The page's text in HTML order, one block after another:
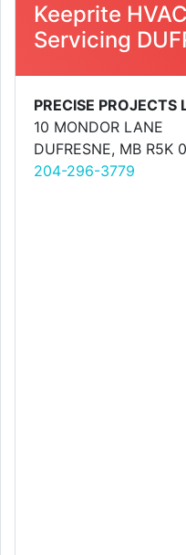
Keeprite
Servicing
PRECISE PROJECTS
10 MONDOR LANE
DUFRESNE, MB R5K
204-296-3779